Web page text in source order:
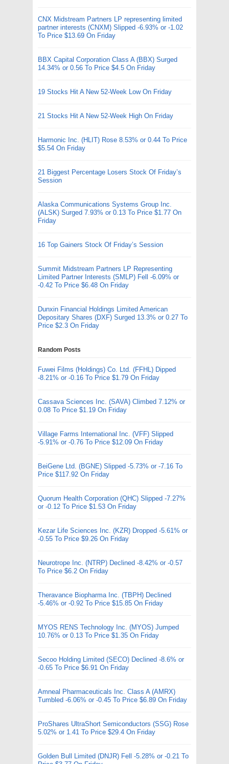
CNX Midstream Partners LP representing limited
partner interests (CNXM) Slipped -6.93% or -1.02
To Price $13.69 On Friday
BBX Capital Corporation Class A (BBX) Surged
14.34% or 0.56 To Price $4.5 On Friday
19 Stocks Hit A New 52-Week Low On Friday
21 Stocks Hit A New 52-Week High On Friday
Harmonic Inc. (HLIT) Rose 8.53% or 0.44 To Price
$5.54 On Friday
21 Biggest Percentage Losers Stock Of Friday’s
Session
Alaska Communications Systems Group Inc.
(ALSK) Surged 7.93% or 0.13 To Price $1.77 On
Friday
16 Top Gainers Stock Of Friday’s Session
Summit Midstream Partners LP Representing
Limited Partner Interests (SMLP) Fell -6.09% or
-0.42 To Price $6.48 On Friday
Dunxin Financial Holdings Limited American
Depositary Shares (DXF) Surged 13.3% or 0.27 To
Price $2.3 On Friday
Random Posts
Fuwei Films (Holdings) Co. Ltd. (FFHL) Dipped
-8.21% or -0.16 To Price $1.79 On Friday
Cassava Sciences Inc. (SAVA) Climbed 7.12% or
0.08 To Price $1.19 On Friday
Village Farms International Inc. (VFF) Slipped
-5.91% or -0.76 To Price $12.09 On Friday
BeiGene Ltd. (BGNE) Slipped -5.73% or -7.16 To
Price $117.92 On Friday
Quorum Health Corporation (QHC) Slipped -7.27%
or -0.12 To Price $1.53 On Friday
Kezar Life Sciences Inc. (KZR) Dropped -5.61% or
-0.55 To Price $9.26 On Friday
Neurotrope Inc. (NTRP) Declined -8.42% or -0.57
To Price $6.2 On Friday
Theravance Biopharma Inc. (TBPH) Declined
-5.46% or -0.92 To Price $15.85 On Friday
MYOS RENS Technology Inc. (MYOS) Jumped
10.76% or 0.13 To Price $1.35 On Friday
Secoo Holding Limited (SECO) Declined -8.6% or
-0.65 To Price $6.91 On Friday
Amneal Pharmaceuticals Inc. Class A (AMRX)
Tumbled -6.06% or -0.45 To Price $6.89 On Friday
ProShares UltraShort Semiconductors (SSG) Rose
5.02% or 1.41 To Price $29.4 On Friday
Golden Bull Limited (DNJR) Fell -5.28% or -0.21 To